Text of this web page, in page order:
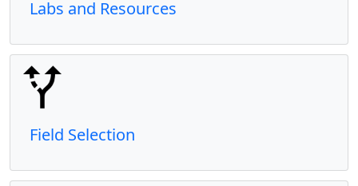
Labs and Resources
Field Selection